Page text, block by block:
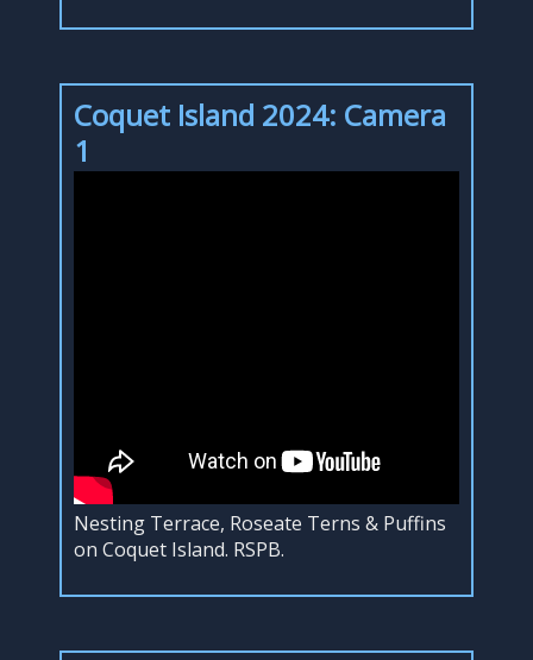
Coquet Island 2024: Camera
1
Nesting Terrace, Roseate Terns & Puffins
on Coquet Island. RSPB.